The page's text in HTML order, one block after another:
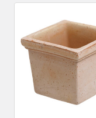
Related
Products